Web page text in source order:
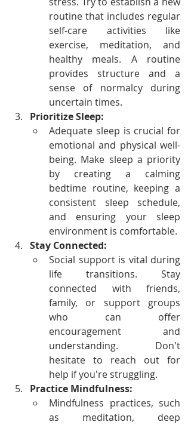
routine that includes regular
self-care activities like
exercise, meditation, and
healthy meals. A routine
provides structure and a
sense of normalcy during
uncertain times.
Prioritize Sleep:
Adequate sleep is crucial for
emotional and physical well-
being. Make sleep a priority
by creating a calming
bedtime routine, keeping a
consistent sleep schedule,
and ensuring your sleep
environment is comfortable.
Stay Connected:
Social support is vital during
life transitions. Stay
connected with friends,
family, or support groups
who can offer
encouragement and
understanding. Don't
hesitate to reach out for
help if you're struggling.
Practice Mindfulness:
Mindfulness practices, such
as meditation, deep